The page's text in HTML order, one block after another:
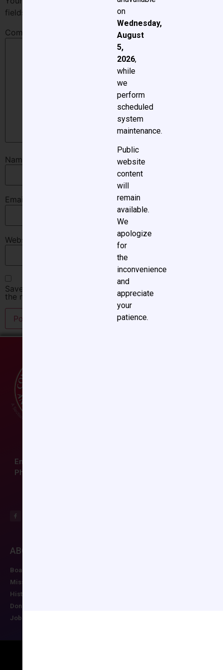
fields are marked
Comment
Name
Email
Website
Save my name, email, and website in this browser for
the next time I comment.
Email:
Phone: (804) 282-9780
ABOUT CCAS
Board of Directors
Mission
History
Donate
Job Postings
on
Wednesday,
August
5,
2026,
while
we
perform
scheduled
system
maintenance.
Public
website
content
will
remain
available.
We
apologize
for
the
inconvenience
and
appreciate
your
patience.